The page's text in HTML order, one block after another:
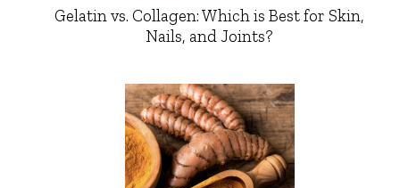
Gelatin vs. Collagen: Which is Best for Skin,
Nails, and Joints?